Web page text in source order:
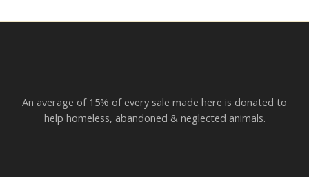
An average of 15% of every sale made here is donated to
help homeless, abandoned & neglected animals.